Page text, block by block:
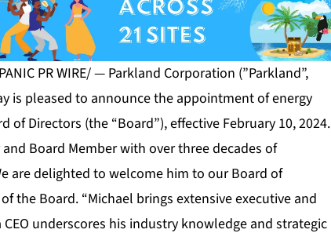
PR WIRE/ — Parkland Corporation (”Parkland”,
is pleased to announce the appointment of energy
Directors (the “Board”), effective February 10, 2024.
Board Member with over three decades of
are delighted to welcome him to our Board of
the Board. “Michael brings extensive executive and
underscores his industry knowledge and strategic